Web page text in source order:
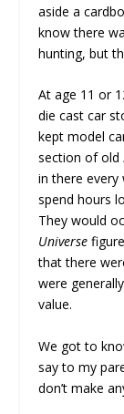
aside a
know there
hunting, but
At age 11 or
die cast car
kept model
section of old
in there every
spend hours
They would
Universe
that there
were
value.
We got to
say to my
don’t make